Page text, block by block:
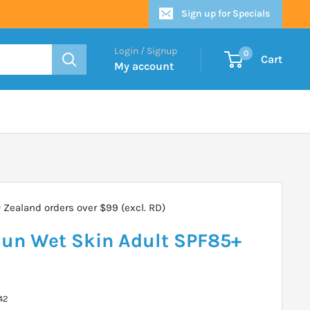
Sign up for Specials
Login / Signup
My account
0 Cart
Zealand orders over $99 (excl. RD)
Wet Skin Adult SPF85+